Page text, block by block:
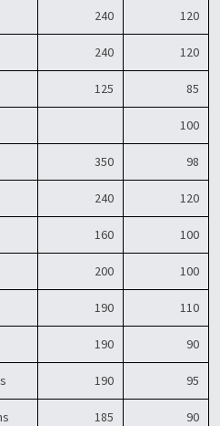
240 120
240 120
125 85
100
350 98
240 120
160 100
200 100
190 110
190 90
190 95
185 90